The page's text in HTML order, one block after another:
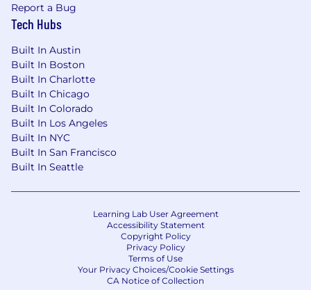
Report a Bug
Tech Hubs
Built In Austin
Built In Boston
Built In Charlotte
Built In Chicago
Built In Colorado
Built In Los Angeles
Built In NYC
Built In San Francisco
Built In Seattle
Learning Lab User Agreement
Accessibility Statement
Copyright Policy
Privacy Policy
Terms of Use
Your Privacy Choices/Cookie Settings
CA Notice of Collection